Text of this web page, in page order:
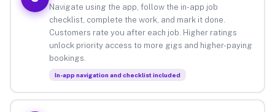
Navigate using the app, follow the in-app job
checklist, complete the work, and mark it done.
Customers rate you after each job. Higher ratings
unlock priority access to more gigs and higher-paying
bookings.
In-app navigation and checklist included